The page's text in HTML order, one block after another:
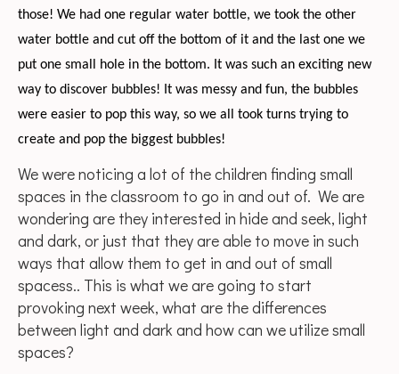
those! We had one regular water bottle, we took the other
water bottle and cut off the bottom of it and the last one we
put one small hole in the bottom. It was such an exciting new
way to discover bubbles! It was messy and fun, the bubbles
were easier to pop this way, so we all took turns trying to
create and pop the biggest bubbles!
We were noticing a lot of the children finding small
spaces in the classroom to go in and out of. We are
wondering are they interested in hide and seek, light
and dark, or just that they are able to move in such
ways that allow them to get in and out of small
spacess.. This is what we are going to start
provoking next week, what are the differences
between light and dark and how can we utilize small
spaces?